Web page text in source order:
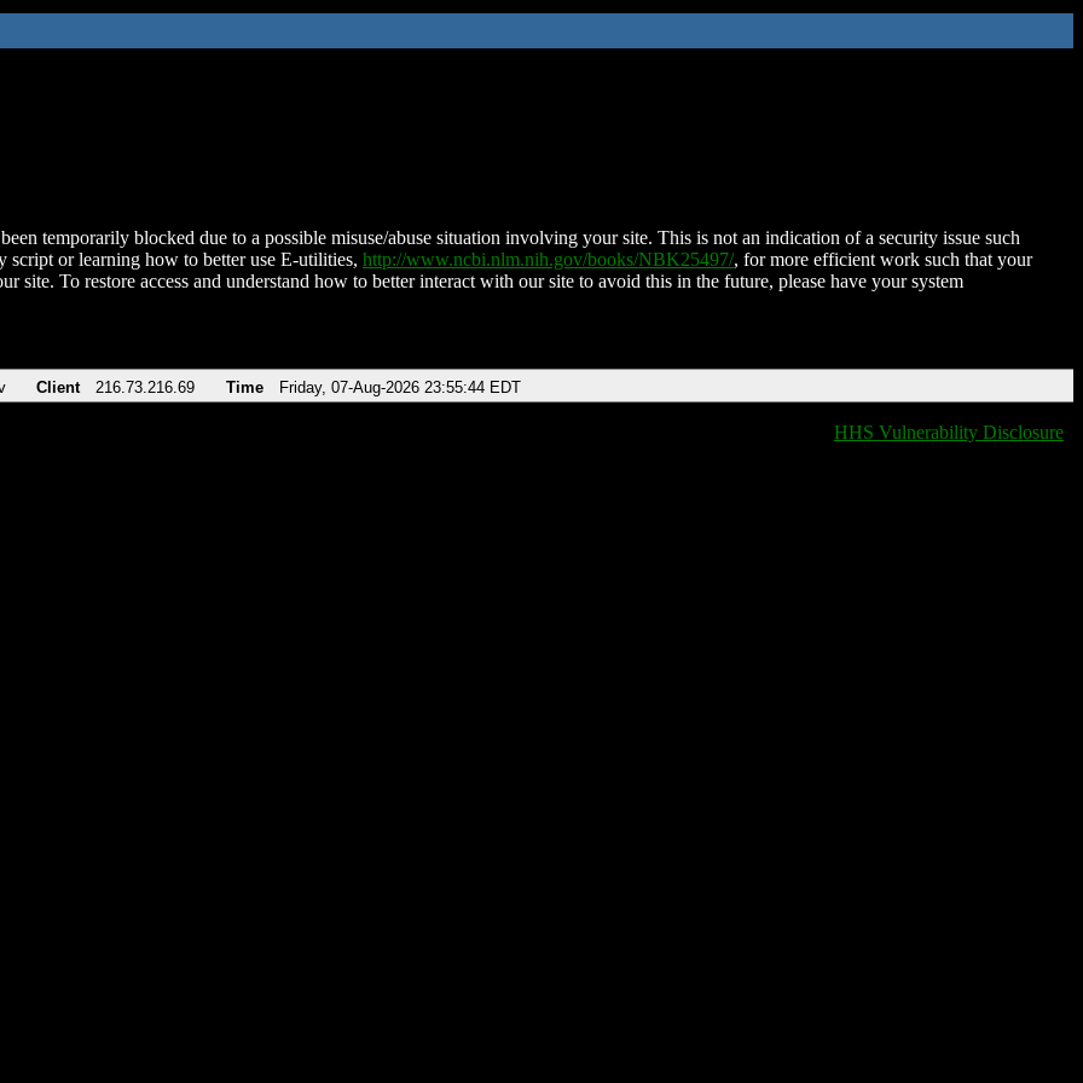
temporarily blocked due to a possible misuse/abuse situation involving your site. This is not an indication of a security issue such
script or learning how to better use E-utilities, http://www.ncbi.nlm.nih.gov/books/NBK25497/, for more efficient work such that your
site. To restore access and understand how to better interact with our site to avoid this in the future, please have your system
Client 216.73.216.69 Time Friday, 07-Aug-2026 23:55:44 EDT
HHS Vulnerability Disclosure